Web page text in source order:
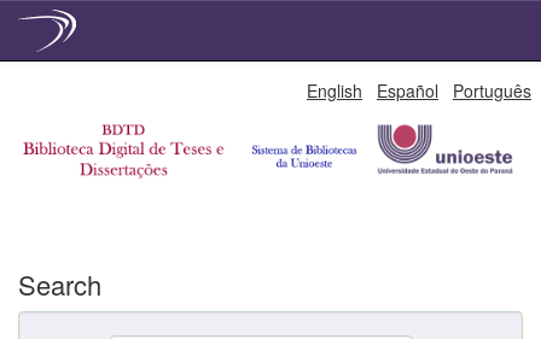
English Español Português
Search